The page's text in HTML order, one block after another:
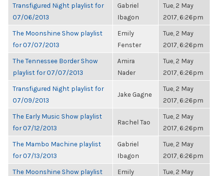
Transfigured Night playlist for
07/06/2013
Gabriel
Ibagon
Tue, 2 May
2017, 6:26pm
The Moonshine Show playlist
for 07/07/2013
Emily
Fenster
Tue, 2 May
2017, 6:26pm
The Tennessee Border Show
playlist for 07/07/2013
Amira
Nader
Tue, 2 May
2017, 6:26pm
Transfigured Night playlist for
07/09/2013
Jake Gagne
Tue, 2 May
2017, 6:26pm
The Early Music Show playlist
for 07/12/2013
Rachel Tao
Tue, 2 May
2017, 6:26pm
The Mambo Machine playlist
for 07/13/2013
Gabriel
Ibagon
Tue, 2 May
2017, 6:26pm
The Moonshine Show playlist
Emily
Tue, 2 May